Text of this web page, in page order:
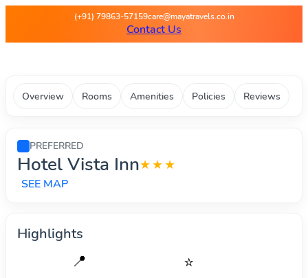
Maya Travels - Best deals
(+91) 79863-57159care@mayatravels.co.in
Contact Us
Overview Rooms Amenities Policies Reviews
PREFERRED
Hotel Vista Inn★★★
SEE MAP
Highlights
📍 ⭐